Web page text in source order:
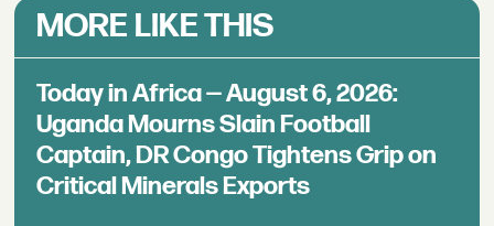
MORE LIKE THIS
Today in Africa — August 6, 2026:
Uganda Mourns Slain Football
Captain, DR Congo Tightens Grip on
Critical Minerals Exports